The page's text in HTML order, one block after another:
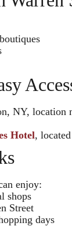
NY, location
Hotel,
enjoy:
shops
Street
days